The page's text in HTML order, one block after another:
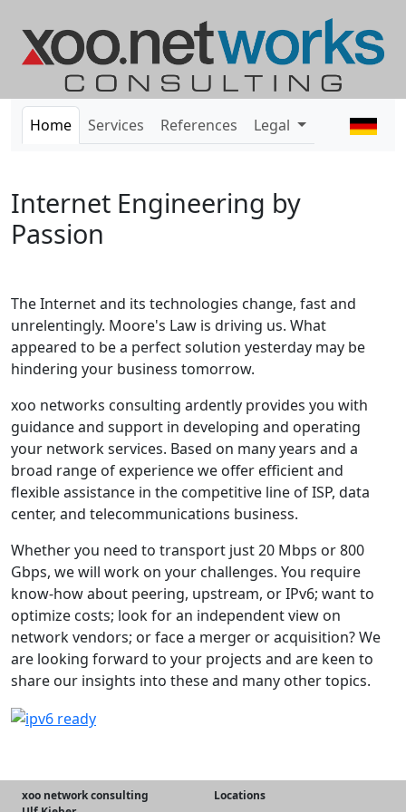
Home Services References Legal
Internet Engineering by
Passion
The Internet and its technologies change, fast and
unrelentingly. Moore's Law is driving us. What
appeared to be a perfect solution yesterday may be
hindering your business tomorrow.
xoo networks consulting ardently provides you with
guidance and support in developing and operating
your network services. Based on many years and a
broad range of experience we offer efficient and
flexible assistance in the competitive line of ISP, data
center, and telecommunications business.
Whether you need to transport just 20 Mbps or 800
Gbps, we will work on your challenges. You require
know-how about peering, upstream, or IPv6; want to
optimize costs; look for an independent view on
network vendors; or face a merger or acquisition? We
are looking forward to your projects and are keen to
share our insights into these and many other topics.
xoo network consulting
Locations